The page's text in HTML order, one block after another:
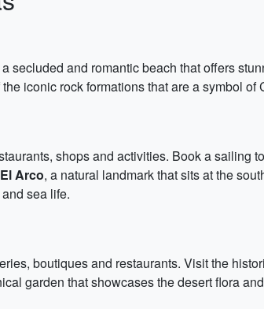
a secluded and romantic beach that offers
iconic rock formations that are a symbol of
shops and activities. Book a sailing
El Arco, a natural landmark that sits at the
sea life.
boutiques and restaurants. Visit the
garden that showcases the desert flora